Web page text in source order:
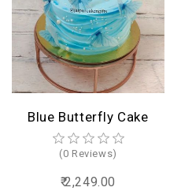
Blue Butterfly Cake
(0 Reviews)
₹ 2,249.00